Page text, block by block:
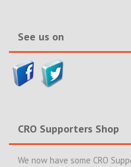
See us on
CRO Supporters Shop
We now have some CRO